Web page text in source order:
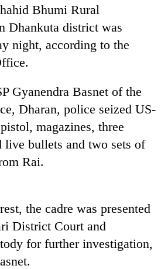
Bhumi Rural
Dhankuta district was
night, according to the
Gyanendra Basnet of the
Dharan, police seized US-
magazines, three
live bullets and two sets of
Rai.
the cadre was presented
District Court and
for further investigation,